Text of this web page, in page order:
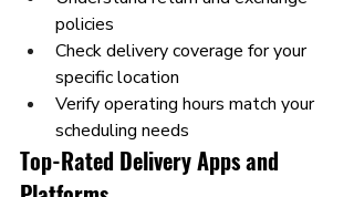
policies
Check delivery coverage for your
specific location
Verify operating hours match your
scheduling needs
Top-Rated Delivery Apps and